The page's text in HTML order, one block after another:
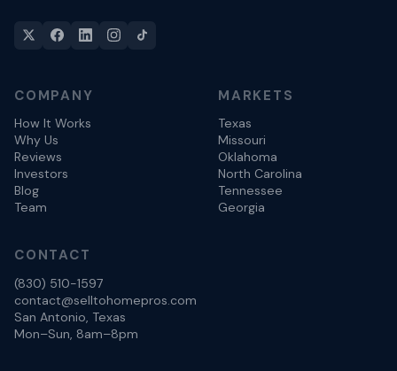
COMPANY
How It Works
Why Us
Reviews
Investors
Blog
Team
MARKETS
Texas
Missouri
Oklahoma
North Carolina
Tennessee
Georgia
CONTACT
(830) 510-1597
contact@selltohomepros.com
San Antonio, Texas
Mon–Sun, 8am–8pm